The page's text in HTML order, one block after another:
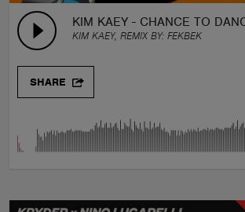
KIM KAEY - CHANCE TO
KIM KAEY, REMIX BY: FEKBEK
SHARE